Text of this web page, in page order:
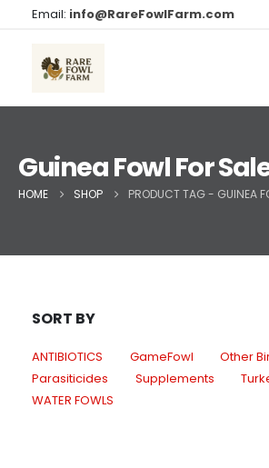
Email: info@RareFowlFarm.com
Guinea Fowl For
HOME SHOP PRODUCT TAG - GUINEA
SORT BY
ANTIBIOTICS GameFowl
Other
Parasiticides
Supplements
WATER FOWLS